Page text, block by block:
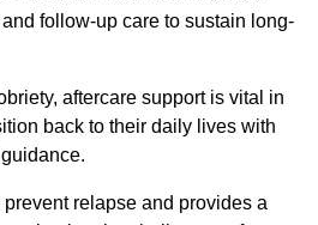
follow-up care to sustain long-
aftercare support is vital in
back to their daily lives with
relapse and provides a